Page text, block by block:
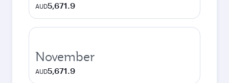
AUD5,671.9
November
AUD5,671.9